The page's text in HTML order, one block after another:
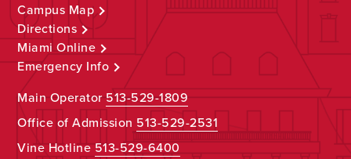
Campus Map
Directions
Miami Online
Emergency Info
Main Operator513-529-1809
Office of Admission 513-529-2531
Vine Hotline513-529-6400